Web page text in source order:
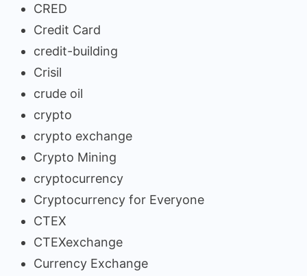
CRED
Credit Card
credit-building
Crisil
crude oil
crypto
crypto exchange
Crypto Mining
cryptocurrency
Cryptocurrency for Everyone
CTEX
CTEXexchange
Currency Exchange